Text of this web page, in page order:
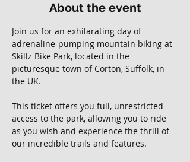
About the event
Join us for an exhilarating day of
adrenaline-pumping mountain biking at
Skillz Bike Park, located in the
picturesque town of Corton, Suffolk, in
the UK.
This ticket offers you full, unrestricted
access to the park, allowing you to ride
as you wish and experience the thrill of
our incredible trails and features.